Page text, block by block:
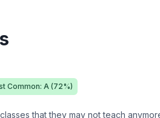
Common: A (72%)
that they may not teach